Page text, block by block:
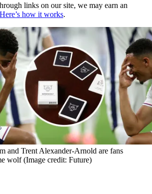
links on our site, we may earn an
Here’s how it works.
and Trent Alexander-Arnold are fans
wolf (Image credit: Future)